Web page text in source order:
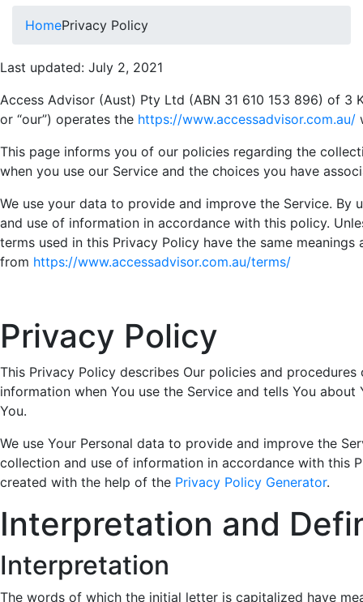
HomePrivacy Policy
Last updated: July 2, 2021
Access Advisor (Aust) Pty Ltd (ABN 31 610 153 896) of 3
or “our”) operates the https://www.accessadvisor.com.au/
This page informs you of our policies regarding the
when you use our Service and the choices you have
We use your data to provide and improve the Service. By
and use of information in accordance with this policy.
terms used in this Privacy Policy have the same
from https://www.accessadvisor.com.au/terms/
Privacy Policy
This Privacy Policy describes Our policies and
information when You use the Service and tells You
You.
We use Your Personal data to provide and improve the
collection and use of information in accordance with this
created with the help of the Privacy Policy Generator.
Interpretation and
Interpretation
The words of which the initial letter is capitalized have